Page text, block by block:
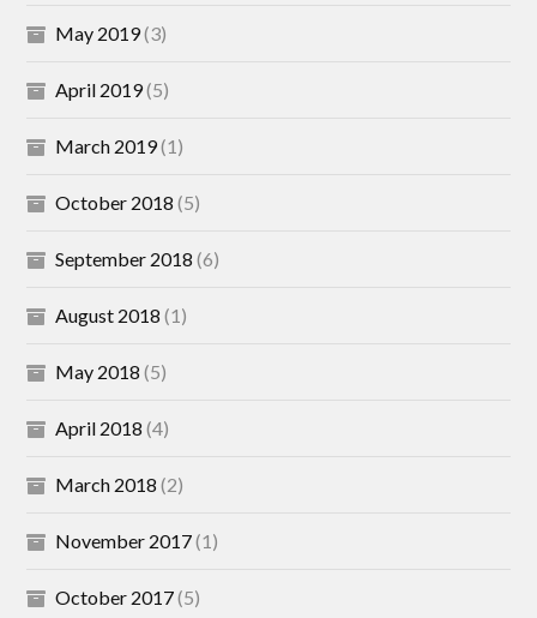
May 2019(3)
April 2019(5)
March 2019(1)
October 2018 (5)
September 2018 (6)
August 2018 (1)
May 2018 (5)
April 2018 (4)
March 2018 (2)
November 2017(1)
October 2017(5)